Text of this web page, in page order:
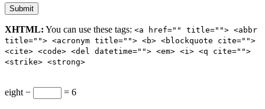
XHTML: You can use these tags: <a href="" title=""> <abbr
title=""> <acronym title=""> <b> <blockquote cite="">
<cite> <code> <del datetime=""> <em> <i> <q cite="">
<strike> <strong>
eight − = 6